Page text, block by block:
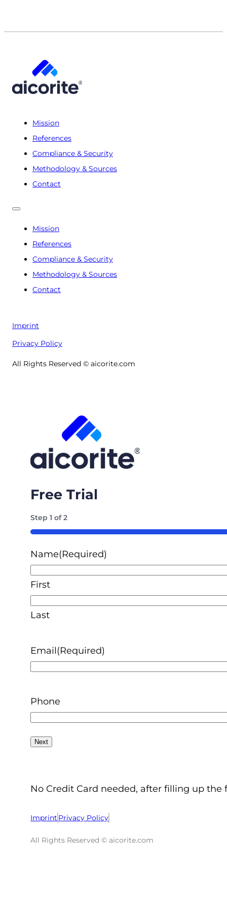
Mission
References
Compliance & Security
Methodology & Sources
Contact
Mission
References
Compliance & Security
Methodology & Sources
Contact
Imprint
Privacy Policy
All Rights Reserved © aicorite.com
Free Trial
Step1 of2
50%
Name(Required)
First
Last
Email(Required)
Phone
No Credit Card needed, after filling up
Imprint Privacy Policy
All Rights Reserved © aicorite.com